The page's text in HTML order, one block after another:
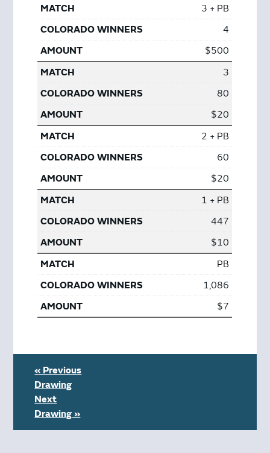
3 + PB
4
$500
3
80
$20
2 + PB
60
$20
1 + PB
447
$10
PB
1,086
$7
« Previous
Drawing
Next
Drawing »